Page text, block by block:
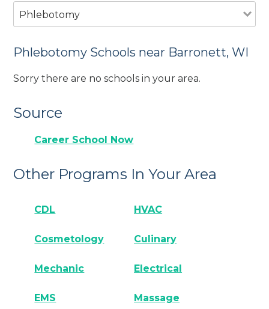
Phlebotomy
Phlebotomy Schools near Barronett, WI
Sorry there are no schools in your area.
Source
Career School Now
Other Programs In Your Area
CDL HVAC
Cosmetology Culinary
Mechanic Electrical
EMS Massage